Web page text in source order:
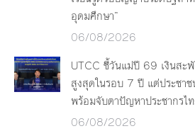
อุดมศึกษา”
06/08/2026
UTCC ชี้วันแม่ปี 69 เงินสะ
สูงสุดในรอบ 7 ปี แต่ประชาช
พร้อมจับตาปัญหาประชากรไ
06/08/2026